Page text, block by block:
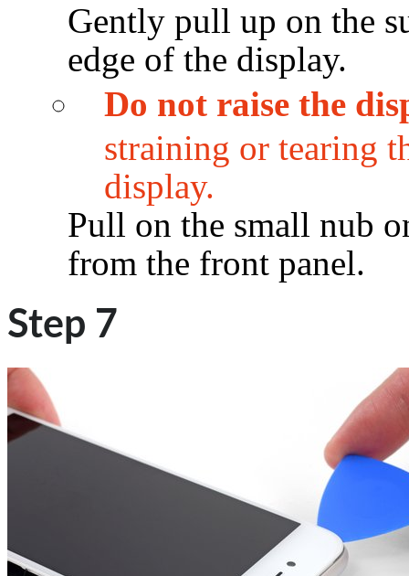
Gently pull up on the
edge of the display.
Do not raise the
straining or tearing
display.
Pull on the small nub
from the front panel.
Step 7